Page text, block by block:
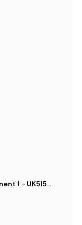
The Lily Apartment 1 - UK51552